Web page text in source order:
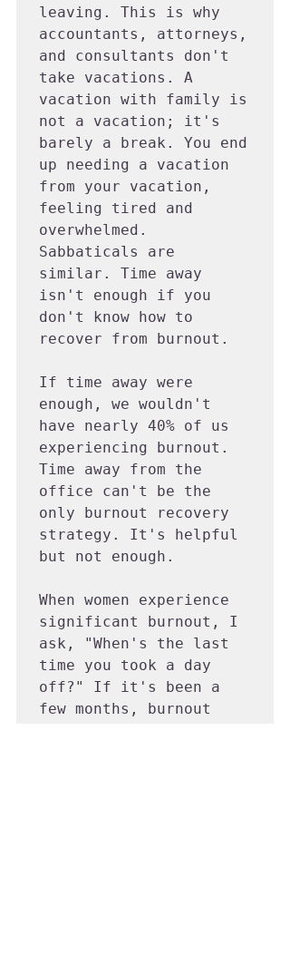
leaving. This is why
accountants, attorneys,
and consultants don't
take vacations. A
vacation with family is
not a vacation; it's
barely a break. You end
up needing a vacation
from your vacation,
feeling tired and
overwhelmed.
Sabbaticals are
similar. Time away
isn't enough if you
don't know how to
recover from burnout.
If time away were
enough, we wouldn't
have nearly 40% of us
experiencing burnout.
Time away from the
office can't be the
only burnout recovery
strategy. It's helpful
but not enough.
When women experience
significant burnout, I
ask, "When's the last
time you took a day
off?" If it's been a
few months, burnout